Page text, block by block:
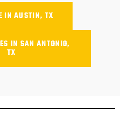
IN AUSTIN, TX
IN SAN ANTONIO,
TX